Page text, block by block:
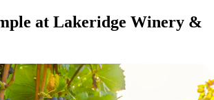
at Lakeridge Winery &